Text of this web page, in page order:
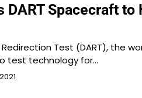
DART Spacecraft to
Test (DART), the
test technology for…